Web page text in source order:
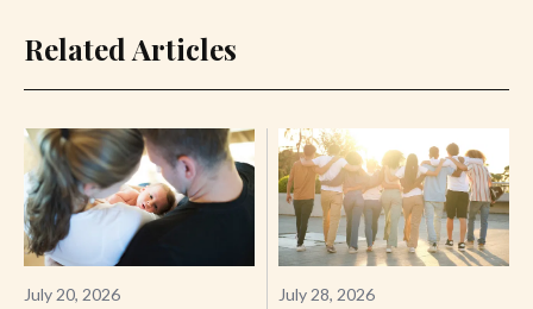
Related Articles
July 20, 2026 July 28, 2026